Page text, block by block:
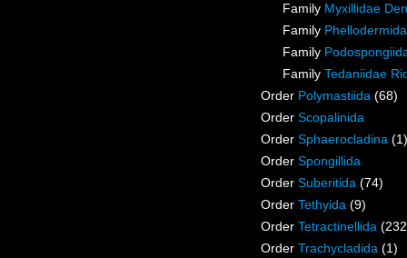
Family Myxillidae
Family
Family
Family Tedaniidae
Order Polymastiida (68)
Order Scopalinida
Order Sphaerocladina (1)
Order Spongillida
Order Suberitida (74)
Order Tethyida (9)
Order Tetractinellida
Order Trachycladida (1)